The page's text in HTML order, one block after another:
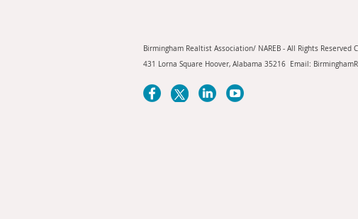
Birmingham Realtist Association/ NAREB - All Rights Reserved
431 Lorna Square Hoover, Alabama 35216 Email: